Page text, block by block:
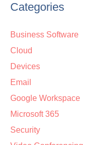
Categories
Business Software
Cloud
Devices
Email
Google Workspace
Microsoft 365
Security